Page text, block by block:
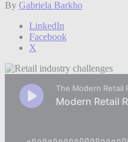
By Gabriela Barkho
LinkedIn
Facebook
X